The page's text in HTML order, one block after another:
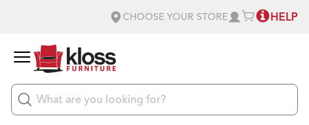
CHOOSE YOUR STORE HELP